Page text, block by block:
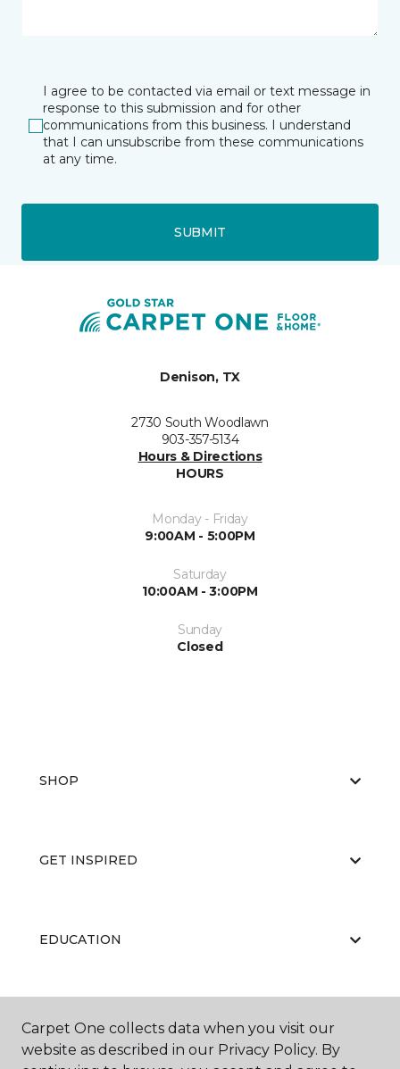
I agree to be contacted via email or text message in
response to this submission and for other
communications from this business. I understand
that I can unsubscribe from these communications
at any time.
SUBMIT
Denison, TX
2730 South Woodlawn
903-357-5134
Hours & Directions
HOURS
Monday - Friday
9:00AM - 5:00PM
Saturday
10:00AM - 3:00PM
Sunday
Closed
SHOP
GET INSPIRED
EDUCATION
ABOUT US
Carpet One collects data when you visit our
website as described in our Privacy Policy. By